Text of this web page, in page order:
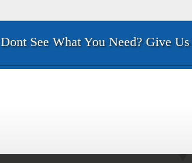
Dont See What You Need? Give